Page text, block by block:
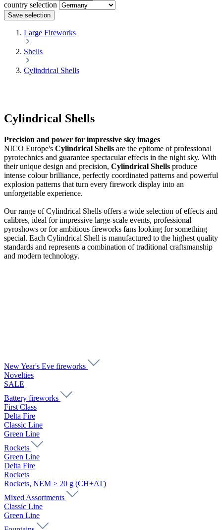
country selection
Save selection
Large Fireworks
Shells
Cylindrical Shells
Cylindrical Shells
Precision and power for impressive sky images
NICO Europe's Cylindrical Shells are the epitome of professional
pyrotechnics and guarantee spectacular effects in the night sky. With
their unique design and precision, Cylindrical Shells produce
intense colour brilliance, perfectly coordinated patterns and powerful
explosion patterns that turn every firework display into an
unforgettable experience.
Our range of Cylindrical Shells offers a wide selection of effects and
calibres, ideal for impressive large-scale events, professional
pyroshows or for ambitious fireworks fans looking for something
special. Each Cylindrical Shell is manufactured to the highest quality
standards and represents a combination of traditional craftsmanship
and modern technology.
New Year's Eve fireworks
Novelties
SALE
Battery fireworks
First Class
Delta Fire
Classic Line
Green Line
Rockets
Green Line
Delta Fire
Rockets
Rockets, NEM > 20 g (CH+AT)
Mixed Assortments
Classic Line
Green Line